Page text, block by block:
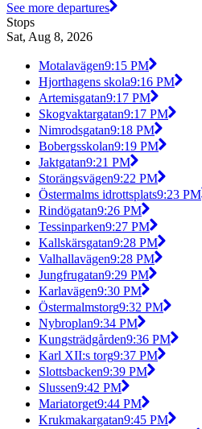
See more departures
Stops
Sat, Aug 8, 2026
Motalavägen9:15 PM
Hjorthagens skola9:16 PM
Artemisgatan9:17 PM
Skogvaktargatan9:17 PM
Nimrodsgatan9:18 PM
Bobergsskolan9:19 PM
Jaktgatan9:21 PM
Storängsvägen9:22 PM
Östermalms idrottsplats9:23 PM
Rindögatan9:26 PM
Tessinparken9:27 PM
Kallskärsgatan9:28 PM
Valhallavägen9:28 PM
Jungfrugatan9:29 PM
Karlavägen9:30 PM
Östermalmstorg9:32 PM
Nybroplan9:34 PM
Kungsträdgården9:36 PM
Karl XII:s torg9:37 PM
Slottsbacken9:39 PM
Slussen9:42 PM
Mariatorget9:44 PM
Krukmakargatan9:45 PM